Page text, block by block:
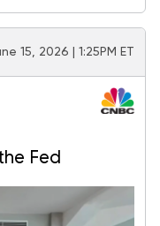
15, 2026 | 1:25PM ET
Fed